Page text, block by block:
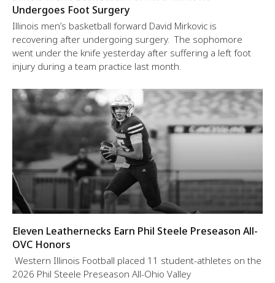
Undergoes Foot Surgery
Illinois men’s basketball forward David Mirkovic is
recovering after undergoing surgery. The sophomore
went under the knife yesterday after suffering a left foot
injury during a team practice last month.
Eleven Leathernecks Earn Phil Steele Preseason All-
OVC Honors
Western Illinois Football placed 11 student-athletes on the
2026 Phil Steele Preseason All-Ohio Valley